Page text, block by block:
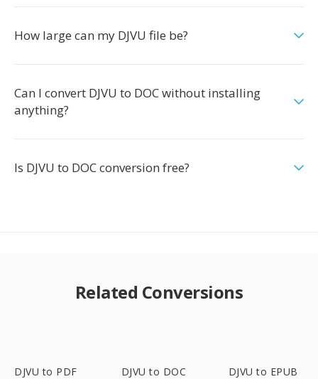
How large can my DJVU file be?
Can I convert DJVU to DOC without installing
anything?
Is DJVU to DOC conversion free?
Related Conversions
DJVU to PDF DJVU to DOC DJVU to EPUB